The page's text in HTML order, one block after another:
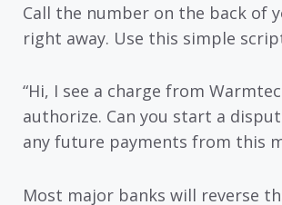
Call the number on the back of
right away. Use this simple
“Hi, I see a charge from
authorize. Can you start a
any future payments from this
Most major banks will reverse